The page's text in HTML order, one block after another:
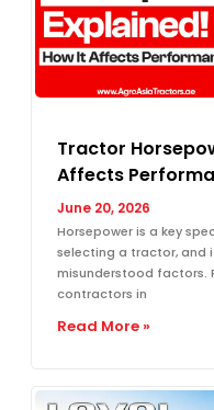
Tractor
Affects
June 20, 2026
Horsepower is a key
selecting a tractor, and
misunderstood factors.
contractors in
Read More »